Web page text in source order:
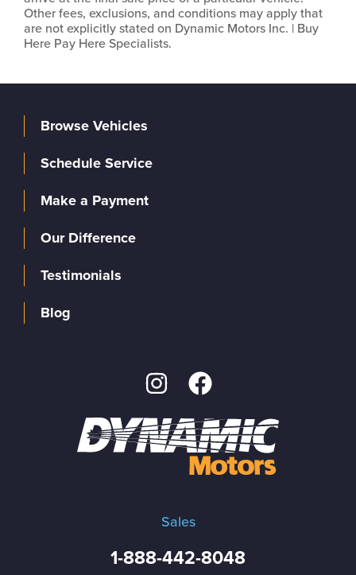
Other fees, exclusions, and conditions may apply that
are not explicitly stated on Dynamic Motors Inc. | Buy
Here Pay Here Specialists.
Sales
1-888-442-8048
Browse Vehicles
Schedule Service
Make a Payment
Our Difference
Testimonials
Blog